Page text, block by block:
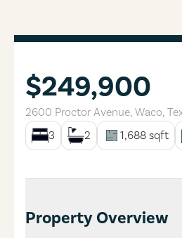
$249,900
2600 Proctor Avenue, Waco,
3
2 1,688 sqft
Property Overview